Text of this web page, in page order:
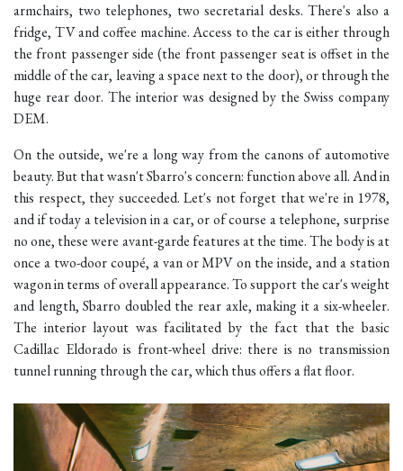
armchairs, two telephones, two secretarial desks. There's also a
fridge, TV and coffee machine. Access to the car is either through
the front passenger side (the front passenger seat is offset in the
middle of the car, leaving a space next to the door), or through the
huge rear door. The interior was designed by the Swiss company
DEM.
On the outside, we're a long way from the canons of automotive
beauty. But that wasn't Sbarro's concern: function above all. And in
this respect, they succeeded. Let's not forget that we're in 1978,
and if today a television in a car, or of course a telephone, surprise
no one, these were avant-garde features at the time. The body is at
once a two-door coupé, a van or MPV on the inside, and a station
wagon in terms of overall appearance. To support the car's weight
and length, Sbarro doubled the rear axle, making it a six-wheeler.
The interior layout was facilitated by the fact that the basic
Cadillac Eldorado is front-wheel drive: there is no transmission
tunnel running through the car, which thus offers a flat floor.